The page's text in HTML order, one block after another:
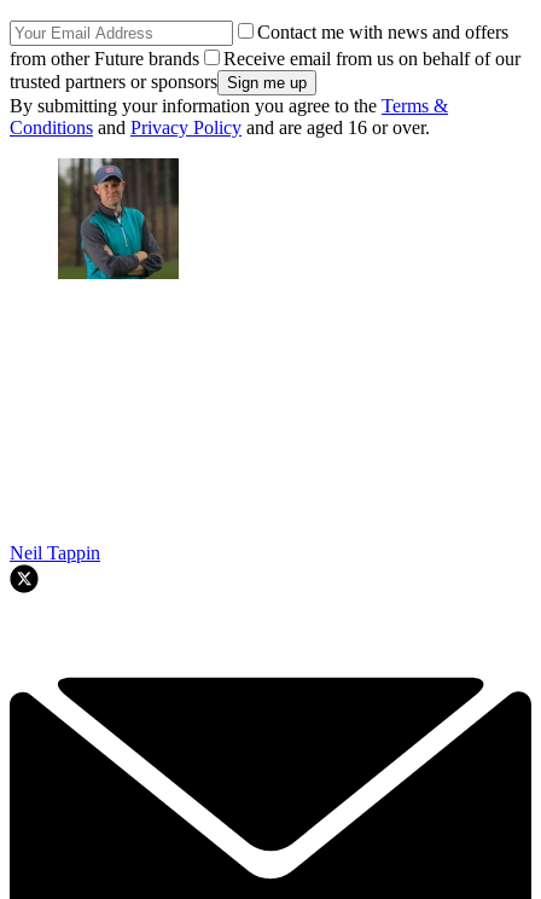
Contact me with news and offers
from other Future brands
Receive email from us on behalf of our
trusted partners or sponsors
By submitting your information you agree to the Terms &
Conditions and Privacy Policy and are aged 16 or over.
Neil Tappin